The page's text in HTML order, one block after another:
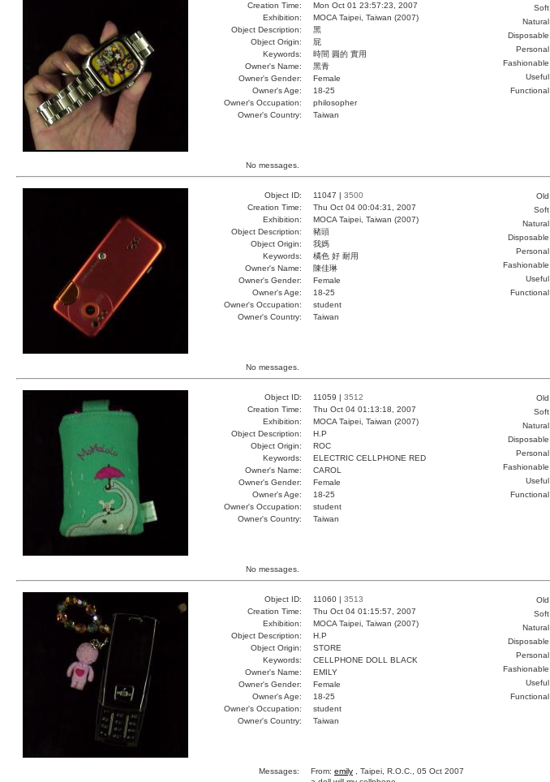
Creation Time:
Mon Oct 01 23:57:23, 2007
Exhibition:
MOCA Taipei, Taiwan (2007)
Object Description:
黑
Object Origin:
屁
Keywords:
時間 圓的 實用
Owner's Name:
黑青
Owner's Gender:
Female
Owner's Age:
18-25
Owner's Occupation:
philosopher
Owner's Country:
Taiwan
Soft
Natural
Disposable
Personal
Fashionable
Useful
Functional
No messages.
Object ID: 11047 | 3500
Creation Time:
Thu Oct 04 00:04:31, 2007
Exhibition:
MOCA Taipei, Taiwan (2007)
Object Description:
豬頭
Object Origin:
我媽
Keywords:
橘色 好 耐用
Owner's Name:
陳佳琳
Owner's Gender:
Female
Owner's Age:
18-25
Owner's Occupation:
student
Owner's Country:
Taiwan
Old
Soft
Natural
Disposable
Personal
Fashionable
Useful
Functional
No messages.
Object ID: 11059 | 3512
Creation Time:
Thu Oct 04 01:13:18, 2007
Exhibition:
MOCA Taipei, Taiwan (2007)
Object Description:
H.P
Object Origin:
ROC
Keywords:
ELECTRIC CELLPHONE RED
Owner's Name:
CAROL
Owner's Gender:
Female
Owner's Age:
18-25
Owner's Occupation:
student
Owner's Country:
Taiwan
Old
Soft
Natural
Disposable
Personal
Fashionable
Useful
Functional
No messages.
Object ID: 11060 | 3513
Creation Time:
Thu Oct 04 01:15:57, 2007
Exhibition:
MOCA Taipei, Taiwan (2007)
Object Description:
H.P
Object Origin:
STORE
Keywords:
CELLPHONE DOLL BLACK
Owner's Name:
EMILY
Owner's Gender:
Female
Owner's Age:
18-25
Owner's Occupation:
student
Owner's Country:
Taiwan
Old
Soft
Natural
Disposable
Personal
Fashionable
Useful
Functional
Messages: From: emily , Taipei, R.O.C., 05 Oct 2007